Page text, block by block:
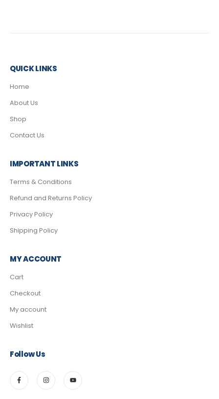
QUICK LINKS
Home
About Us
Shop
Contact Us
IMPORTANT LINKS
Terms & Conditions
Refund and Returns Policy
Privacy Policy
Shipping Policy
MY ACCOUNT
Cart
Checkout
My account
Wishlist
Follow Us